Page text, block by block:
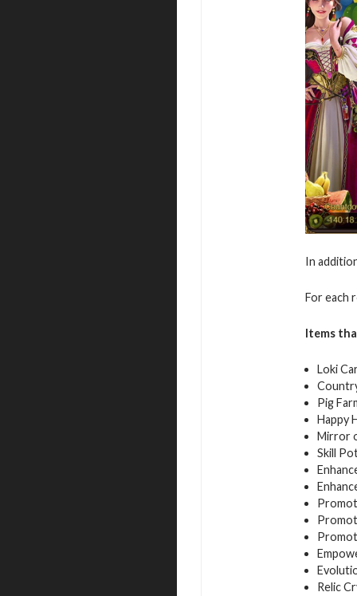
In
For each
Items
Loki
Pig
Happy
Mirror
Skill
Relic